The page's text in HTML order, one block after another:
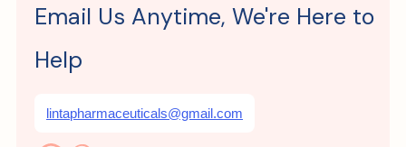
Email Us Anytime, We're Here to
Help
lintapharmaceuticals@gmail.com